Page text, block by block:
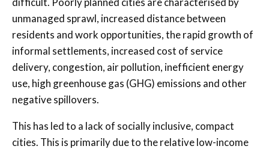
unmanaged sprawl, increased distance between
residents and work opportunities, the rapid growth of
informal settlements, increased cost of service
delivery, congestion, air pollution, inefficient energy
use, high greenhouse gas (GHG) emissions and other
negative spillovers.
This has led to a lack of socially inclusive, compact
cities. This is primarily due to the relative low-income